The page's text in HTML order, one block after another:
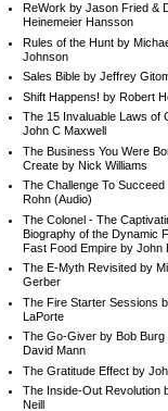
ReWork by Jason Fried &
Heinemeier Hansson
Rules of the Hunt by
Johnson
Sales Bible by Jeffrey
Shift Happens! by Robert
The 15 Invaluable Laws of
John C Maxwell
The Business You Were
Create by Nick Williams
The Challenge To Succeed
Rohn (Audio)
The Colonel - The
Biography of the Dynamic
Fast Food Empire by John
The E-Myth Revisited by
Gerber
The Fire Starter Sessions
LaPorte
The Go-Giver by Bob Burg
David Mann
The Gratitude Effect by
The Inside-Out Revolution
Neill